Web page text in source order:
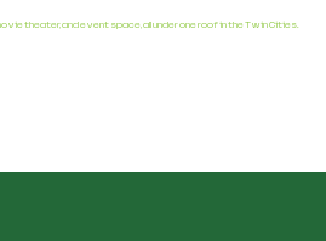
theater, and event space, all under one roof in the Twin Cities.